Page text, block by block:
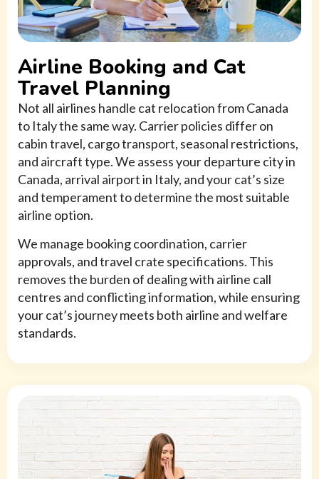
Airline Booking and Cat
Travel Planning
Not all airlines handle cat relocation from Canada
to Italy the same way. Carrier policies differ on
cabin travel, cargo transport, seasonal restrictions,
and aircraft type. We assess your departure city in
Canada, arrival airport in Italy, and your cat’s size
and temperament to determine the most suitable
airline option.
We manage booking coordination, carrier
approvals, and travel crate specifications. This
removes the burden of dealing with airline call
centres and conflicting information, while ensuring
your cat’s journey meets both airline and welfare
standards.